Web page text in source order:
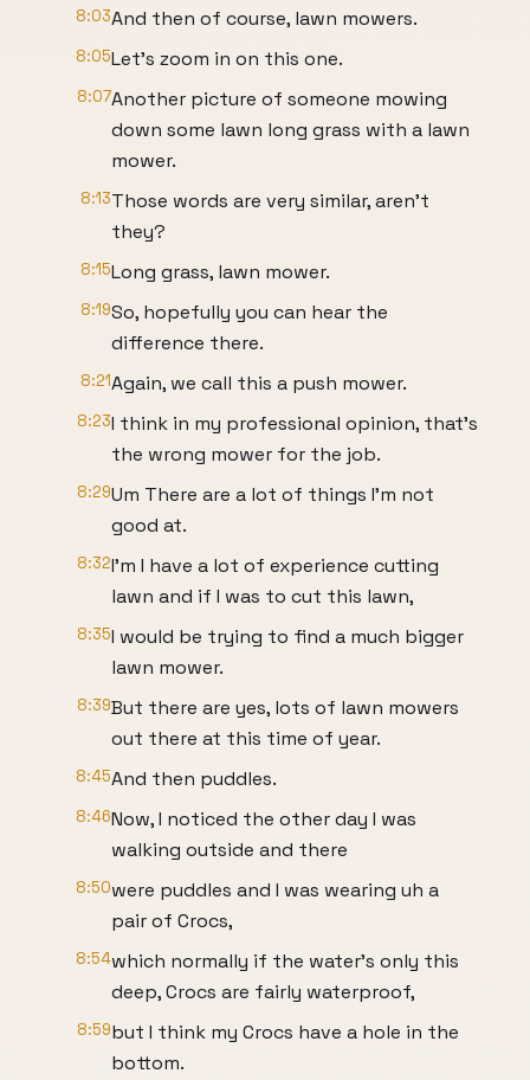
8:03And then of course, lawn mowers.
8:05Let's zoom in on this one.
8:07Another picture of someone mowing
down some lawn long grass with a lawn
mower.
8:13Those words are very similar, aren't
they?
8:15Long grass, lawn mower.
8:19So, hopefully you can hear the
difference there.
8:21Again, we call this a push mower.
8:23I think in my professional opinion, that's
the wrong mower for the job.
8:29Um There are a lot of things I'm not
good at.
8:32I'm I have a lot of experience cutting
lawn and if I was to cut this lawn,
8:35I would be trying to find a much bigger
lawn mower.
8:39But there are yes, lots of lawn mowers
out there at this time of year.
8:45And then puddles.
8:46Now, I noticed the other day I was
walking outside and there
8:50were puddles and I was wearing uh a
pair of Crocs,
8:54which normally if the water's only this
deep, Crocs are fairly waterproof,
8:59but I think my Crocs have a hole in the
bottom.